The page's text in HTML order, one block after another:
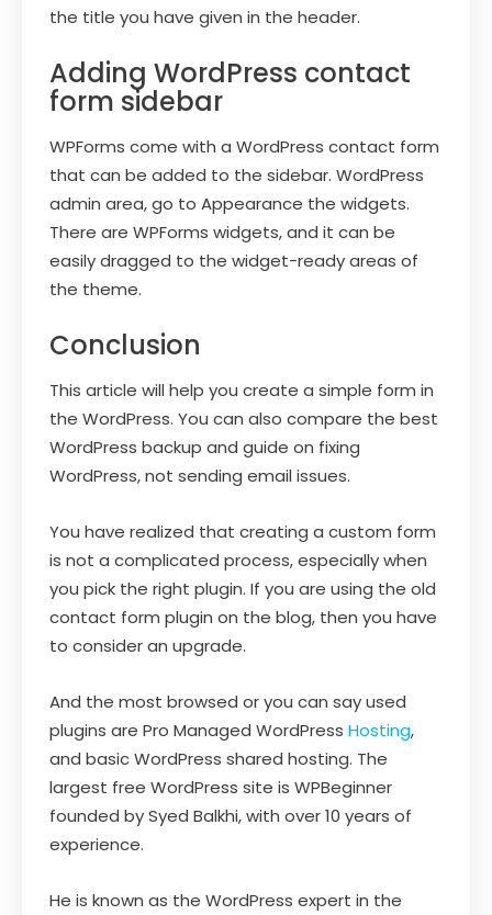
the title you have given in the header.
Adding WordPress contact
form sidebar
WPForms come with a WordPress contact form
that can be added to the sidebar. WordPress
admin area, go to Appearance the widgets.
There are WPForms widgets, and it can be
easily dragged to the widget-ready areas of
the theme.
Conclusion
This article will help you create a simple form in
the WordPress. You can also compare the best
WordPress backup and guide on fixing
WordPress, not sending email issues.
You have realized that creating a custom form
is not a complicated process, especially when
you pick the right plugin. If you are using the old
contact form plugin on the blog, then you have
to consider an upgrade.
And the most browsed or you can say used
plugins are Pro Managed WordPress Hosting,
and basic WordPress shared hosting. The
largest free WordPress site is WPBeginner
founded by Syed Balkhi, with over 10 years of
experience.
He is known as the WordPress expert in the